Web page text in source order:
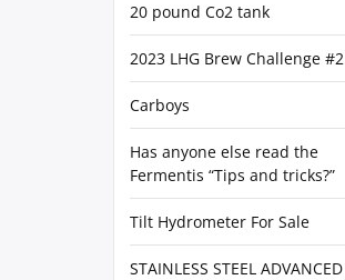
20 pound Co2 tank
2023 LHG Brew Challenge #2
Carboys
Has anyone else read the
Fermentis “Tips and tricks?”
Tilt Hydrometer For Sale
STAINLESS STEEL ADVANCED